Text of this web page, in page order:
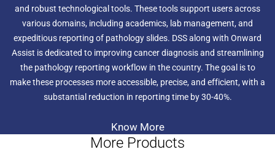
and robust technological tools. These tools support users across
various domains, including academics, lab management, and
expeditious reporting of pathology slides. DSS along with Onward
Assist is dedicated to improving cancer diagnosis and streamlining
the pathology reporting workflow in the country. The goal is to
make these processes more accessible, precise, and efficient, with a
substantial reduction in reporting time by 30-40%.
Know More
More Products